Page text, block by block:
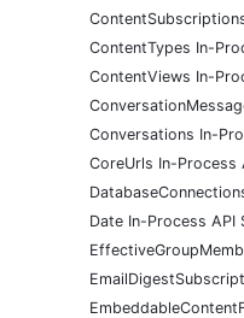
ContentTypes In-
ContentViews In-
Conversations In-
CoreUrls In-Process
Date In-Process API